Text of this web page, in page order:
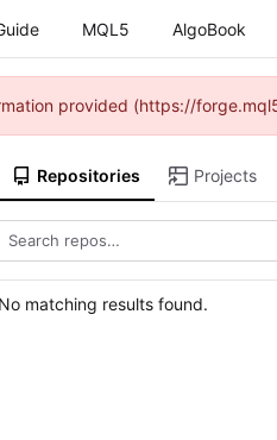
MQL5 AlgoBook
provided (https://
Repositories Projects
No matching results found.